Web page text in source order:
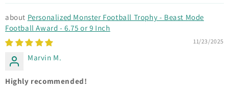
Personalized Monster Football Trophy - Beast Mode
Football Award - 6.75 or 9 Inch
11/23/2025
Marvin M.
Highly recommended!